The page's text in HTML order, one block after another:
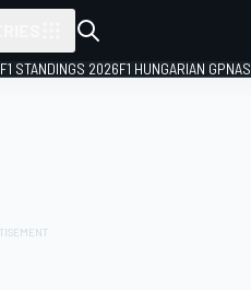
F1 STANDINGS 2026F1 HUNGARIAN GP